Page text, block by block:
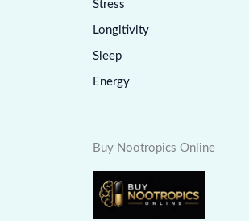
Stress
Longitivity
Sleep
Energy
Buy Nootropics Online